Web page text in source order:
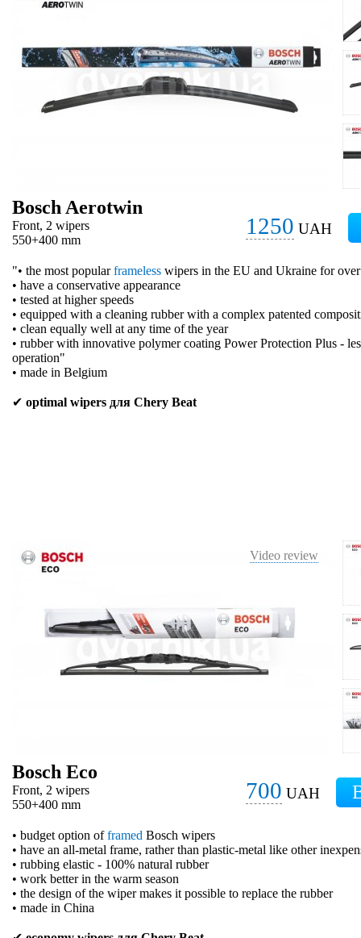
Bosch Aerotwin
Front, 2 wipers
550+400 mm
1250 UAH
"• the most popularframeless wipers in the EU and Ukraine for
• have a conservative appearance
• tested at higher speeds
• equipped with a cleaning rubber with a complex patented
• clean equally well at any time of the year
• rubber with innovative polymer coating Power Protection Plus -
operation"
• made in Belgium
✔ optimal wipers для Chery Beat
Video review
Bosch Eco
Front, 2 wipers
550+400 mm
700 UAH
• budget option offramed Bosch wipers
• have an all-metal frame, rather than plastic-metal like other
• rubbing elastic - 100% natural rubber
• work better in the warm season
• the design of the wiper makes it possible to replace the rubber
• made in China